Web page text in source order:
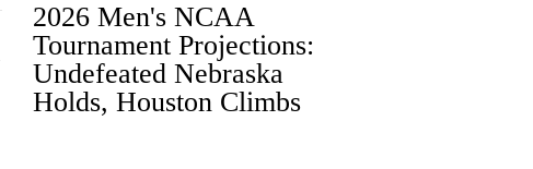
2026 Men's NCAA
Tournament Projections:
Undefeated Nebraska
Holds, Houston Climbs